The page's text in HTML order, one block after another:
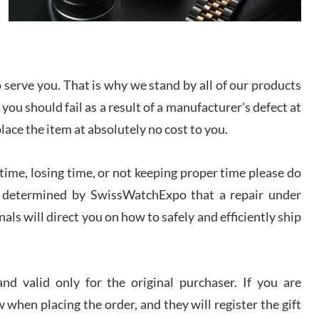
Lemeni
Worked with Jason and from day one had an
amazing experience. Never felt pressured to buy
something, and appreciated his knowledge. We
discussed several watches over several week
before I finalized my watch. Would definitely
recommend working with Jason, and Swiss watch
experience! I am.on.my second cartier watch, tank
large!
you. That is why we stand by all of our products
should fail as a result of a manufacturer's defect at
the item at absolutely no cost to you.
losing time, or not keeping proper time please do
by SwissWatchExpo that a repair under
will direct you on how to safely and efficiently ship
valid only for the original purchaser. If you are
when placing the order, and they will register the gift